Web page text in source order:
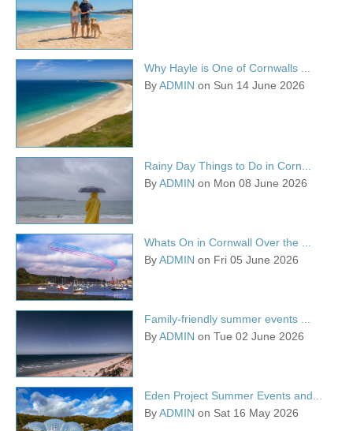
Why Hayle is One of Cornwalls ...
ByADMIN on Sun 14 June 2026
Rainy Day Things to Do in Corn...
ByADMIN on Mon 08 June 2026
Whats On in Cornwall Over the ...
ByADMIN on Fri 05 June 2026
Family-friendly summer events ...
ByADMIN on Tue 02 June 2026
Eden Project Summer Events and...
ByADMIN on Sat 16 May 2026